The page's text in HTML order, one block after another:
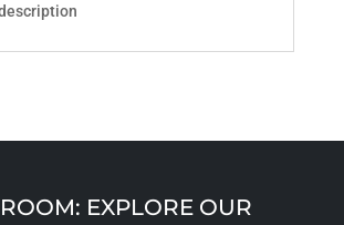
EXPLORE OUR